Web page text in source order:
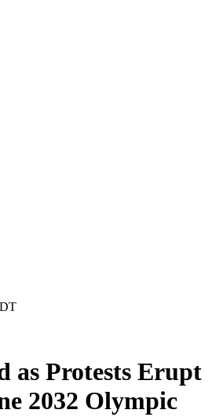
as Protests Erupt
2032 Olympic